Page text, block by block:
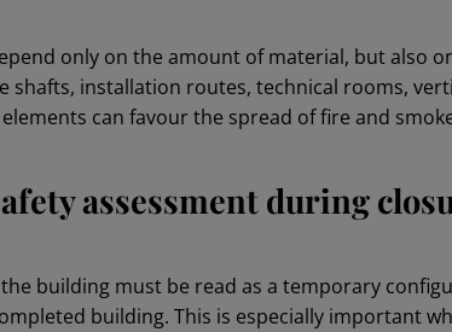
only on the amount of material, but also
shafts, installation routes, technical rooms,
can favour the spread of fire and
assessment during
building must be read as a temporary
building. This is especially important